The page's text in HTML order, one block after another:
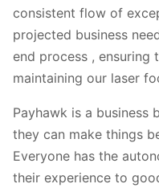
consistent flow of
projected business
end process ,
maintaining our laser
Payhawk is a business
they can make things
Everyone has the
their experience to